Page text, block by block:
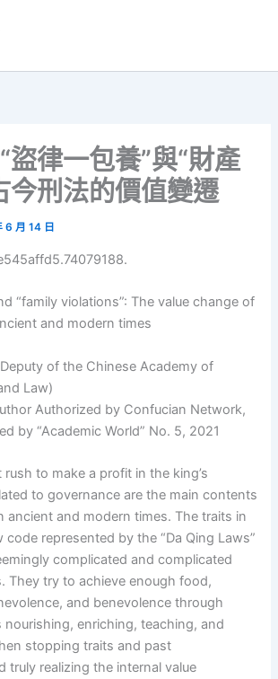
“盜律一包養”與“財產
今刑法的價值變遷
6 月 14 日
“family violations”: The value change of
and modern times
of the Chinese Academy of
Law)
Authorized by Confucian Network,
by “Academic World” No. 5, 2021
to make a profit in the king’s
to governance are the main contents
ancient and modern times. The traits in
code represented by the “Da Qing Laws”
complicated and complicated
They try to achieve enough food,
and benevolence through
nourishing, enriching, teaching, and
stopping traits and past
truly realizing the internal value